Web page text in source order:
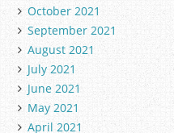
October 2021
September 2021
August 2021
July 2021
June 2021
May 2021
April 2021